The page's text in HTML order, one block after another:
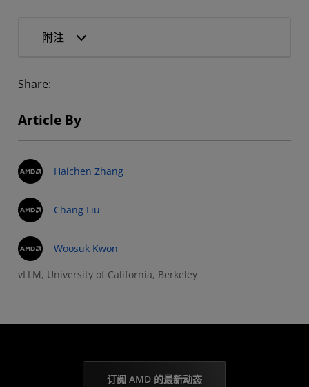
附注
Share:
Article By
Haichen Zhang
Chang Liu
Woosuk Kwon
vLLM, University of California, Berkeley
订阅 AMD 的最新动态